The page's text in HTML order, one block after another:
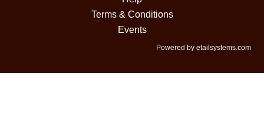
Terms & Conditions
Events
Powered by etailsystems.com